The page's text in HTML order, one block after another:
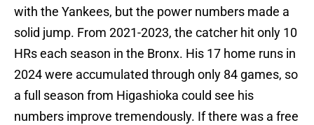
with the Yankees, but the power numbers made a
solid jump. From 2021-2023, the catcher hit only 10
HRs each season in the Bronx. His 17 home runs in
2024 were accumulated through only 84 games, so
a full season from Higashioka could see his
numbers improve tremendously. If there was a free